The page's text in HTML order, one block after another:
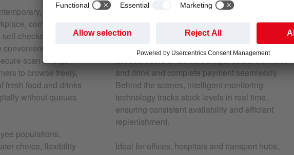
open
combining
checkout
store
scan-and-go
to browse freely,
fresh food and drinks
without queues
populations,
choice, flexibility
Smart fridges offer a secure and streamlined
way to introduce self-serve retail into your
environment without requiring significant space
or infrastructure. Using app-based or contactless
access, users unlock the fridge, select their food
and drink and complete payment seamlessly.
Behind the scenes, intelligent monitoring
technology tracks stock levels in real time,
ensuring consistent availability and efficient
replenishment.
Ideal for offices, hospitals and transport hubs,